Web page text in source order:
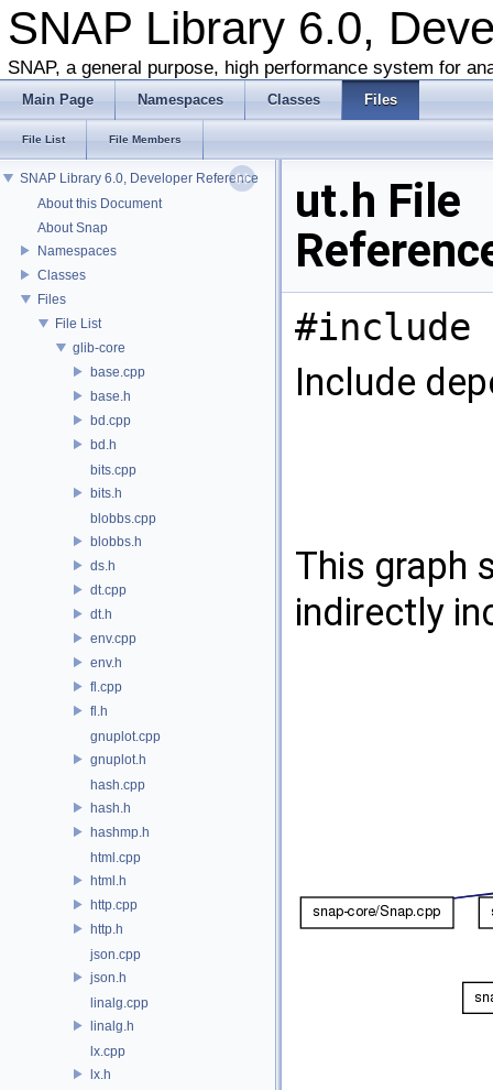
SNAP Library 6.0,
SNAP, a general purpose, high performance system for
Main Page Namespaces Classes Files
File List File Members
SNAP Library 6.0, Developer Reference
About this Document
About Snap
Namespaces
Classes
Files
File List
glib-core
base.cpp
base.h
bd.cpp
bd.h
bits.cpp
bits.h
blobbs.cpp
blobbs.h
ds.h
dt.cpp
dt.h
env.cpp
env.h
fl.cpp
fl.h
gnuplot.cpp
gnuplot.h
hash.cpp
hash.h
hashmp.h
html.cpp
html.h
http.cpp
http.h
json.cpp
json.h
linalg.cpp
linalg.h
lx.cpp
lx.h
ut.h File
#include
Include
This graph
indirectly